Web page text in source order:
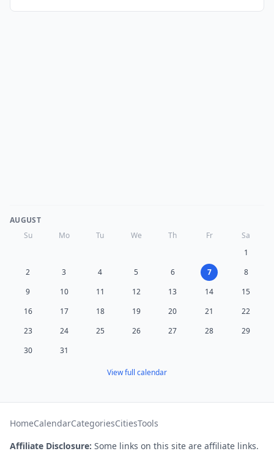
AUGUST
Su
Mo Tu We Th Fr
Sa
1
2
3 4 5 6 7
8
9
10 11 12 13 14
15
16
17 18 19 20 21
22
23
24 25 26 27 28
29
30
31
View full calendar
HomeCalendarCategoriesCitiesTools
Affiliate Disclosure: Some links on this site are affiliate links.